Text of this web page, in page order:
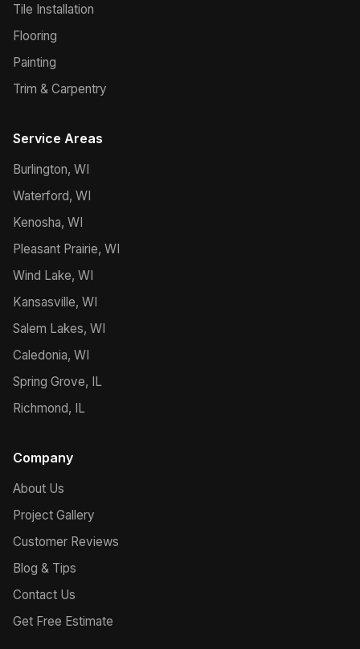
Tile Installation
Flooring
Painting
Trim & Carpentry
Service Areas
Burlington, WI
Waterford, WI
Kenosha, WI
Pleasant Prairie, WI
Wind Lake, WI
Kansasville, WI
Salem Lakes, WI
Caledonia, WI
Spring Grove, IL
Richmond, IL
Company
About Us
Project Gallery
Customer Reviews
Blog & Tips
Contact Us
Get Free Estimate